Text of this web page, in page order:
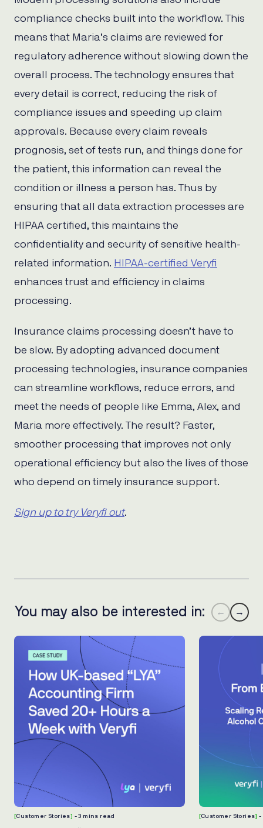
compliance checks built into the workflow. This
means that Maria’s claims are reviewed for
regulatory adherence without slowing down the
overall process. The technology ensures that
every detail is correct, reducing the risk of
compliance issues and speeding up claim
approvals. Because every claim reveals
prognosis, set of tests run, and things done for
the patient, this information can reveal the
condition or illness a person has. Thus by
ensuring that all data extraction processes are
HIPAA certified, this maintains the
confidentiality and security of sensitive health-
related information. HIPAA-certified Veryfi
enhances trust and efficiency in claims
processing.
Insurance claims processing doesn’t have to
be slow. By adopting advanced document
processing technologies, insurance companies
can streamline workflows, reduce errors, and
meet the needs of people like Emma, Alex, and
Maria more effectively. The result? Faster,
smoother processing that improves not only
operational efficiency but also the lives of those
who depend on timely insurance support.
Sign up to try Veryfi out.
You may also be interested in: ← →
[Customer Stories] - 3 mins read [Customer Stories]-